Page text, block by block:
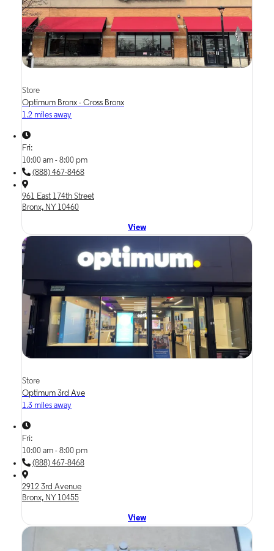
Store
Optimum Bronx - Cross Bronx
1.2 miles away
Fri:
10:00 am - 8:00 pm
(888) 467-8468
961 East 174th Street
Bronx, NY 10460
View
Store
Optimum 3rd Ave
1.3 miles away
Fri:
10:00 am - 8:00 pm
(888) 467-8468
2912 3rd Avenue
Bronx, NY 10455
View